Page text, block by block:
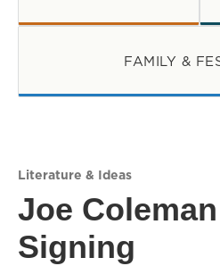
FAMILY &
Literature & Ideas
Joe
Signing